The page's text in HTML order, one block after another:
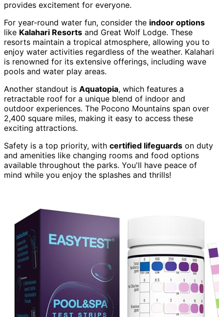
provides excitement for everyone.
For year-round water fun, consider the indoor options
like Kalahari Resorts and Great Wolf Lodge. These
resorts maintain a tropical atmosphere, allowing you to
enjoy water activities regardless of the weather. Kalahari
is renowned for its extensive offerings, including wave
pools and water play areas.
Another standout is Aquatopia, which features a
retractable roof for a unique blend of indoor and
outdoor experiences. The Pocono Mountains span over
2,400 square miles, making it easy to access these
exciting attractions.
Safety is a top priority, with certified lifeguards on duty
and amenities like changing rooms and food options
available throughout the parks. You'll have peace of
mind while you enjoy the splashes and thrills!